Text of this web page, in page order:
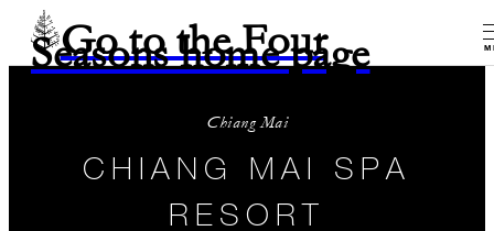
Go to the Four
Seasons home page
Chiang Mai
CHIANG MAI SPA
RESORT